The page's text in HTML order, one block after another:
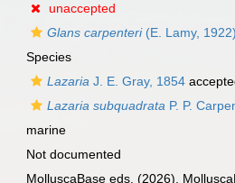
unaccepted
Glans carpenteri(E. Lamy, 1922)
Species
Lazaria J. E. Gray, 1854
Lazaria subquadrata P. P.
marine
Not documented
MolluscaBase eds. (2026).